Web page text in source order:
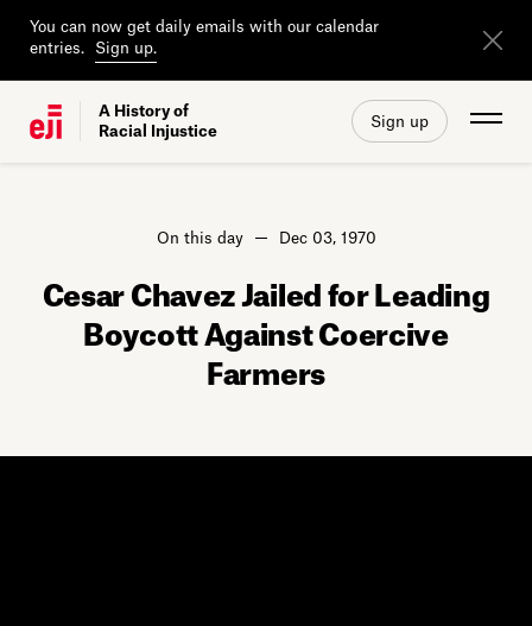
You can now get daily emails with our calendar
entries.
Sign up.
A History of
Racial Injustice
Sign up
On this day Dec 03, 1970
Cesar Chavez Jailed for Leading
Boycott Against Coercive
Farmers